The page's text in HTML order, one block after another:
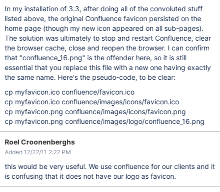
In my installation of 3.3, after doing all of the convoluted stuff
listed above, the original Confluence favicon persisted on the
home page (though my new icon appeared on all sub-pages).
The solution was ultimately to stop and restart Confluence, clear
the browser cache, close and reopen the browser. I can confirm
that "confluence_16.png" is the offender here, so it is still
essential that you replace this file with a new one having exactly
the same name. Here's the pseudo-code, to be clear:
cp myfavicon.ico confluence/favicon.ico
cp myfavicon.ico confluence/images/icons/favicon.ico
cp myfavicon.png confluence/images/icons/favicon.png
cp myfavicon.png confluence/images/logo/confluence_16.png
Roel Croonenberghs
Added 12/22/11 2:22 PM
this would be very useful. We use confluence for our clients and it
is confusing that it does not have our logo as favicon.